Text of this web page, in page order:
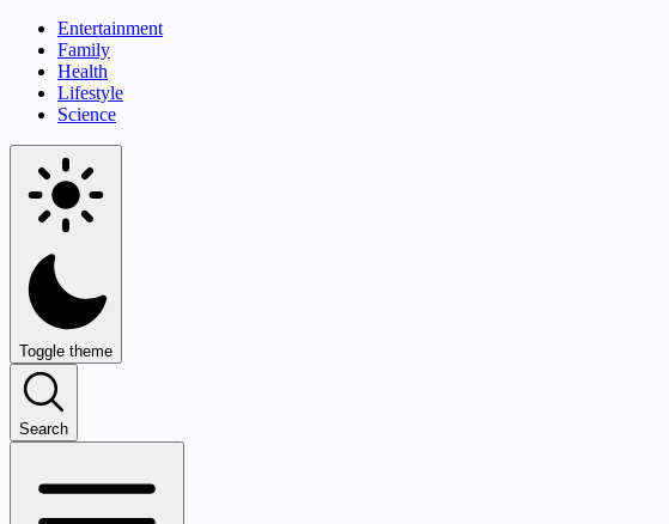
Entertainment
Family
Health
Lifestyle
Science
Toggle theme
Search